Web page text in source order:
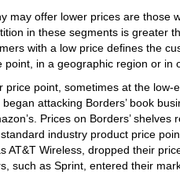
may offer lower prices are those
in these segments is greater
with a low price defines the
in a geographic region or in
point, sometimes at the low-
attacking Borders’ book
Prices on Borders’
industry product price
AT&T Wireless, dropped their
such as Sprint, entered their